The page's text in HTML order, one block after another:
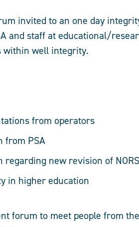
invited to an one day
and staff at educational/
within well integrity.
from operators
from PSA
regarding new revision of
in higher education
forum to meet people from